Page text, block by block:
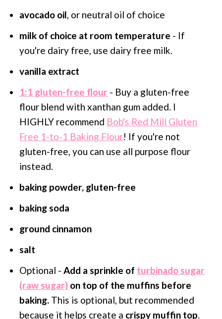
avocado oil, or neutral oil of choice
milk of choice at room temperature - If
you're dairy free, use dairy free milk.
vanilla extract
1:1 gluten-free flour - Buy a gluten-free
flour blend with xanthan gum added. I
HIGHLY recommend Bob's Red Mill Gluten
Free 1-to-1 Baking Flour! If you're not
gluten-free, you can use all purpose flour
instead.
baking powder, gluten-free
baking soda
ground cinnamon
salt
Optional -Add a sprinkle of turbinado sugar
(raw sugar) on top of the muffins before
baking. This is optional, but recommended
because it helps create a crispy muffin top.